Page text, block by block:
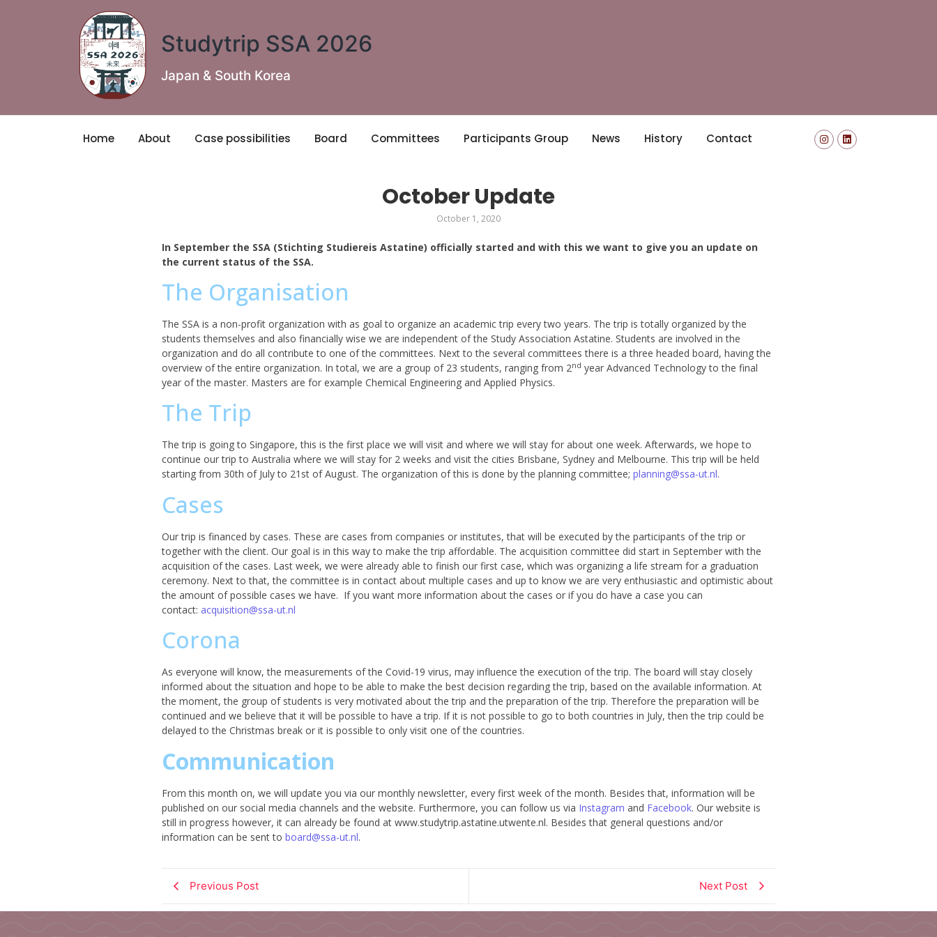
Studytrip SSA 2026
Japan & South Korea
Home About Case possibilities Board Committees Participants Group News History Contact
October Update
October 1, 2020
In September the SSA (Stichting Studiereis Astatine) officially started and with this we want to give you an update on
the current status of the SSA.
The Organisation
The SSA is a non-profit organization with as goal to organize an academic trip every two years. The trip is totally organized by the
students themselves and also financially wise we are independent of the Study Association Astatine. Students are involved in the
organization and do all contribute to one of the committees. Next to the several committees there is a three headed board, having the
overview of the entire organization. In total, we are a group of 23 students, ranging from 2nd year Advanced Technology to the final
year of the master. Masters are for example Chemical Engineering and Applied Physics.
The Trip
The trip is going to Singapore, this is the first place we will visit and where we will stay for about one week. Afterwards, we hope to
continue our trip to Australia where we will stay for 2 weeks and visit the cities Brisbane, Sydney and Melbourne. This trip will be held
starting from 30th of July to 21st of August. The organization of this is done by the planning committee; planning@ssa-ut.nl.
Cases
Our trip is financed by cases. These are cases from companies or institutes, that will be executed by the participants of the trip or
together with the client. Our goal is in this way to make the trip affordable. The acquisition committee did start in September with the
acquisition of the cases. Last week, we were already able to finish our first case, which was organizing a life stream for a graduation
ceremony. Next to that, the committee is in contact about multiple cases and up to know we are very enthusiastic and optimistic about
the amount of possible cases we have. If you want more information about the cases or if you do have a case you can
contact: acquisition@ssa-ut.nl
Corona
As everyone will know, the measurements of the Covid-19 virus, may influence the execution of the trip. The board will stay closely
informed about the situation and hope to be able to make the best decision regarding the trip, based on the available information. At
the moment, the group of students is very motivated about the trip and the preparation of the trip. Therefore the preparation will be
continued and we believe that it will be possible to have a trip. If it is not possible to go to both countries in July, then the trip could be
delayed to the Christmas break or it is possible to only visit one of the countries.
Communication
From this month on, we will update you via our monthly newsletter, every first week of the month. Besides that, information will be
published on our social media channels and the website. Furthermore, you can follow us via Instagram and Facebook. Our website is
still in progress however, it can already be found at www.studytrip.astatine.utwente.nl. Besides that general questions and/or
information can be sent to board@ssa-ut.nl.
Previous Post Next Post